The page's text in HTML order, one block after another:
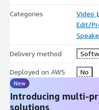
Categories
Video
Edit/
Delivery method
Deployed on AWS No
New
Introducing multi-
solutions